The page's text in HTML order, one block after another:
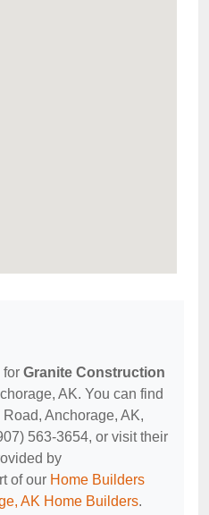
for Granite Construction
AK. You can find
Anchorage, AK,
563-3654, or visit their
by
of our Home Builders
AK Home Builders.